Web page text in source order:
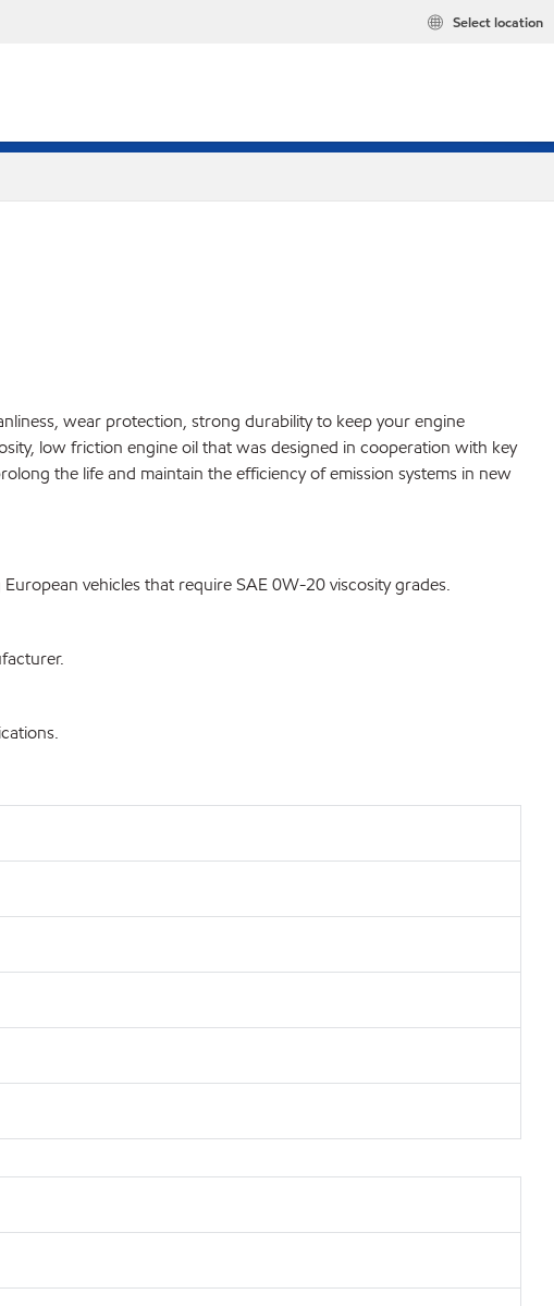
Select location
wear protection, strong durability to keep your engine
low friction engine oil that was designed in cooperation with key
the life and maintain the efficiency of emission systems in new
vehicles that require SAE 0W-20 viscosity grades.